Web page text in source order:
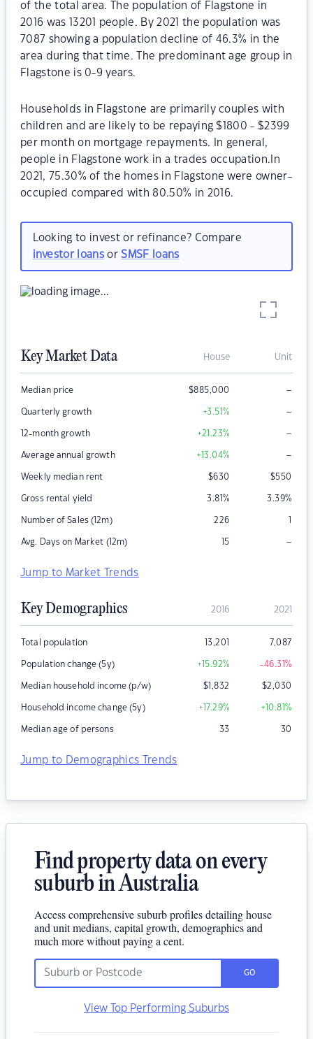
of the total area. The population of Flagstone in
2016 was 13201 people. By 2021 the population was
7087 showing a population decline of 46.3% in the
area during that time. The predominant age group in
Flagstone is 0-9 years.
Households in Flagstone are primarily couples with
children and are likely to be repaying $1800 - $2399
per month on mortgage repayments. In general,
people in Flagstone work in a trades occupation.In
2021, 75.30% of the homes in Flagstone were owner-
occupied compared with 80.50% in 2016.
Looking to invest or refinance? Compare
investor loansorSMSF loans
Key Market Data House Unit
Median price $885,000 –
Quarterly growth +3.51% –
12-month growth +21.23% –
Average annual growth +13.04% –
Weekly median rent $630 $550
Gross rental yield 3.81% 3.39%
Number of Sales (12m) 226 1
Avg. Days on Market (12m) 15 –
Jump to Market Trends
Key Demographics 2016 2021
Total population 13,201 7,087
Population change (5y) +15.92% -46.31%
Median household income (p/w) $1,832 $2,030
Household income change (5y) +17.29% +10.81%
Median age of persons 33 30
Jump to Demographics Trends
Find property data on every
suburb in Australia
Access comprehensive suburb profiles detailing house
and unit medians, capital growth, demographics and
much more without paying a cent.
GO
View Top Performing Suburbs